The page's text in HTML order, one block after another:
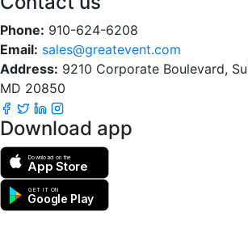
Phone: 910-624-6208
Email: sales@greatevent.com
Address: 9210 Corporate Boulevard,
MD 20850
Download app
Download on the
App Store
GET IT ON
Google Play